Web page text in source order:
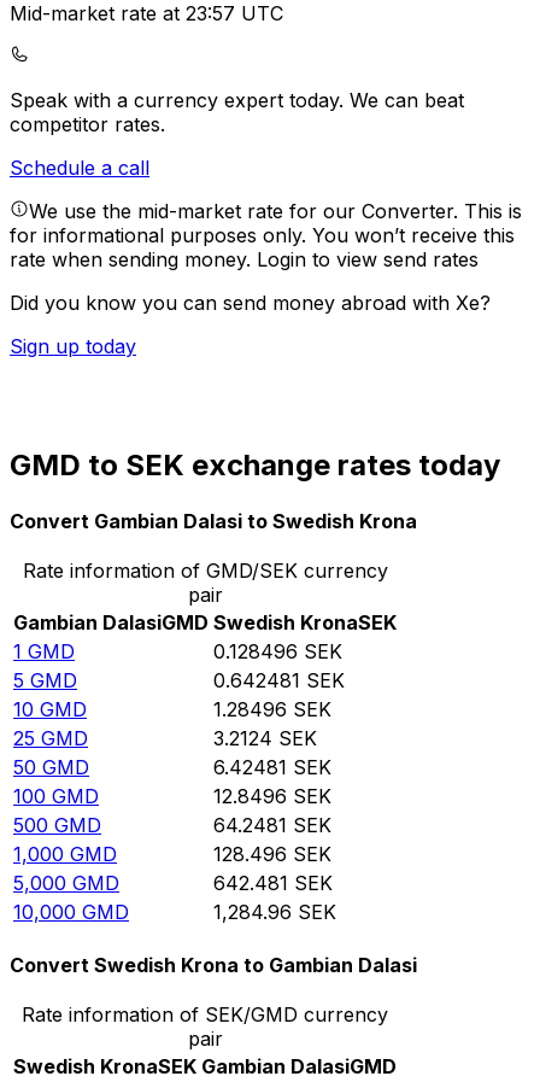
Mid-market rate at 23:57 UTC
Speak with a currency expert today. We can beat
competitor rates.
Schedule a call
We use the mid-market rate for our Converter. This is
for informational purposes only. You won’t receive this
rate when sending money. Login to view send rates
Did you know you can send money abroad with Xe?
Sign up today
GMD to SEK exchange rates today
Convert Gambian Dalasi to Swedish Krona
Rate information of GMD/SEK currency
pair
Gambian DalasiGMD Swedish KronaSEK
1 GMD 0.128496 SEK
5 GMD 0.642481 SEK
10 GMD 1.28496 SEK
25 GMD 3.2124 SEK
50 GMD 6.42481 SEK
100 GMD 12.8496 SEK
500 GMD 64.2481 SEK
1,000 GMD 128.496 SEK
5,000 GMD 642.481 SEK
10,000 GMD 1,284.96 SEK
Convert Swedish Krona to Gambian Dalasi
Rate information of SEK/GMD currency
pair
Swedish KronaSEK Gambian DalasiGMD